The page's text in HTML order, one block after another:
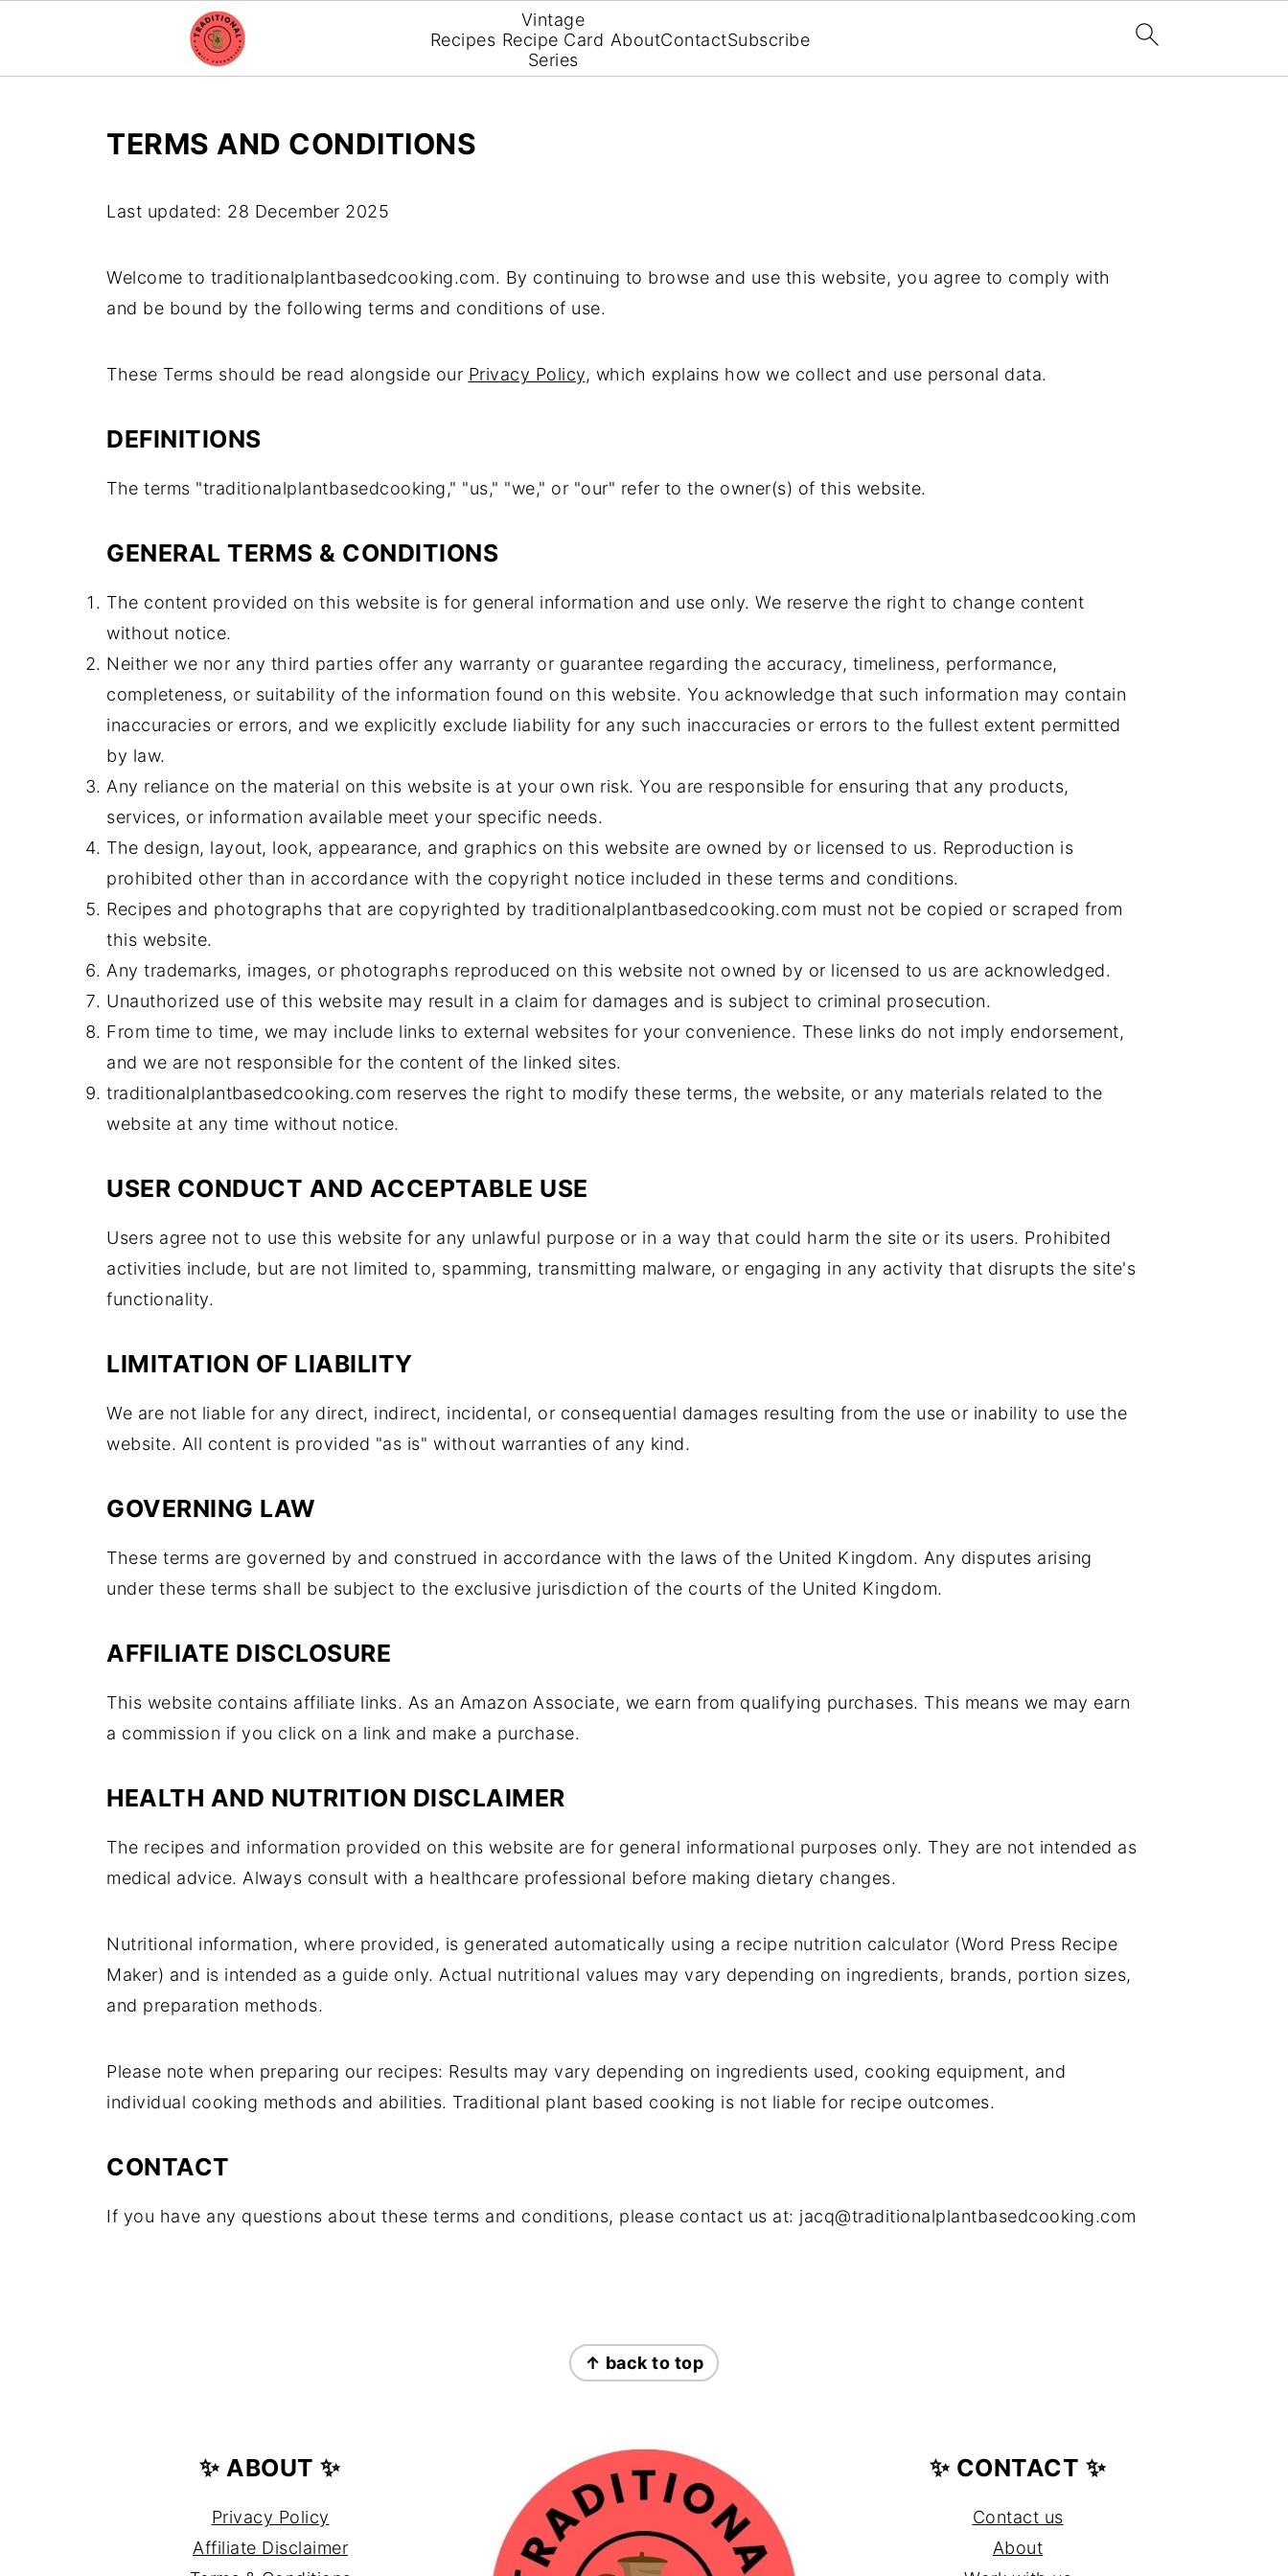
Recipes
Vintage
Recipe Card
Series
AboutContactSubscribe
TERMS AND CONDITIONS
Last updated: 28 December 2025
Welcome to traditionalplantbasedcooking.com. By continuing to browse and use this website, you agree to comply with
and be bound by the following terms and conditions of use.
These Terms should be read alongside our Privacy Policy, which explains how we collect and use personal data.
DEFINITIONS
The terms "traditionalplantbasedcooking," "us," "we," or "our" refer to the owner(s) of this website.
GENERAL TERMS & CONDITIONS
The content provided on this website is for general information and use only. We reserve the right to change content
without notice.
Neither we nor any third parties offer any warranty or guarantee regarding the accuracy, timeliness, performance,
completeness, or suitability of the information found on this website. You acknowledge that such information may contain
inaccuracies or errors, and we explicitly exclude liability for any such inaccuracies or errors to the fullest extent permitted
by law.
Any reliance on the material on this website is at your own risk. You are responsible for ensuring that any products,
services, or information available meet your specific needs.
The design, layout, look, appearance, and graphics on this website are owned by or licensed to us. Reproduction is
prohibited other than in accordance with the copyright notice included in these terms and conditions.
Recipes and photographs that are copyrighted by traditionalplantbasedcooking.com must not be copied or scraped from
this website.
Any trademarks, images, or photographs reproduced on this website not owned by or licensed to us are acknowledged.
Unauthorized use of this website may result in a claim for damages and is subject to criminal prosecution.
From time to time, we may include links to external websites for your convenience. These links do not imply endorsement,
and we are not responsible for the content of the linked sites.
traditionalplantbasedcooking.com reserves the right to modify these terms, the website, or any materials related to the
website at any time without notice.
USER CONDUCT AND ACCEPTABLE USE
Users agree not to use this website for any unlawful purpose or in a way that could harm the site or its users. Prohibited
activities include, but are not limited to, spamming, transmitting malware, or engaging in any activity that disrupts the site's
functionality.
LIMITATION OF LIABILITY
We are not liable for any direct, indirect, incidental, or consequential damages resulting from the use or inability to use the
website. All content is provided "as is" without warranties of any kind.
GOVERNING LAW
These terms are governed by and construed in accordance with the laws of the United Kingdom. Any disputes arising
under these terms shall be subject to the exclusive jurisdiction of the courts of the United Kingdom.
AFFILIATE DISCLOSURE
This website contains affiliate links. As an Amazon Associate, we earn from qualifying purchases. This means we may earn
a commission if you click on a link and make a purchase.
HEALTH AND NUTRITION DISCLAIMER
The recipes and information provided on this website are for general informational purposes only. They are not intended as
medical advice. Always consult with a healthcare professional before making dietary changes.
Nutritional information, where provided, is generated automatically using a recipe nutrition calculator (Word Press Recipe
Maker) and is intended as a guide only. Actual nutritional values may vary depending on ingredients, brands, portion sizes,
and preparation methods.
Please note when preparing our recipes: Results may vary depending on ingredients used, cooking equipment, and
individual cooking methods and abilities. Traditional plant based cooking is not liable for recipe outcomes.
CONTACT
If you have any questions about these terms and conditions, please contact us at: jacq@traditionalplantbasedcooking.com
↑ back to top
✨ ABOUT ✨
Privacy Policy
Affiliate Disclaimer
✨ CONTACT ✨
Contact us
About